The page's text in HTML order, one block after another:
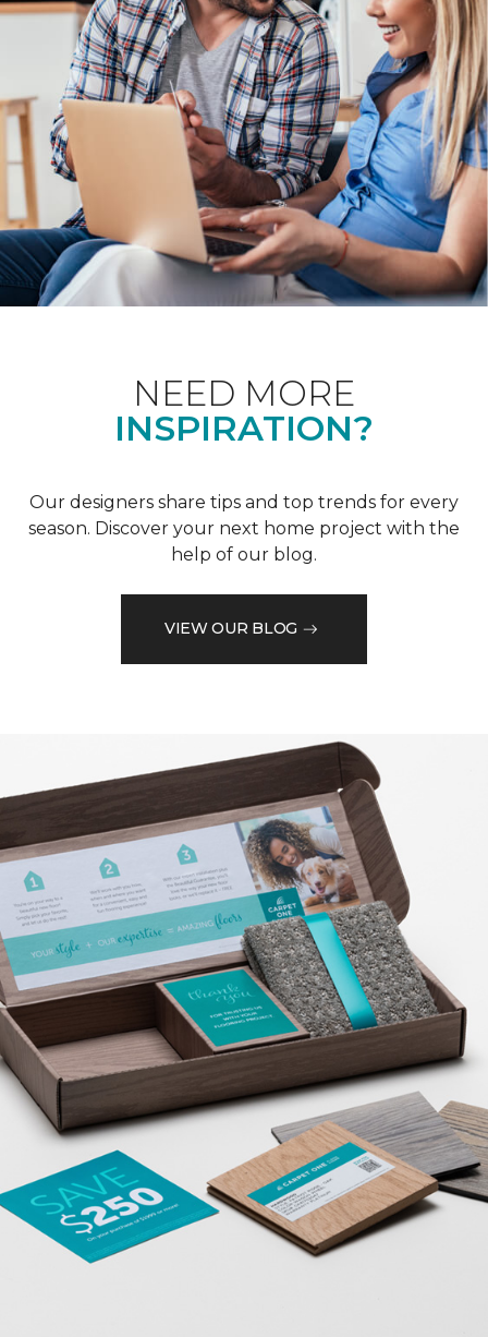
NEED MORE
INSPIRATION?
Our designers share tips and top trends for every
season. Discover your next home project with the
help of our blog.
VIEW OUR BLOG